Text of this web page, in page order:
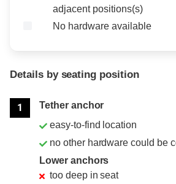
adjacent positions(s)
No hardware available
Details by seating position
1
Tether anchor
easy-to-find location
no other hardware could be
Lower anchors
too deep in seat